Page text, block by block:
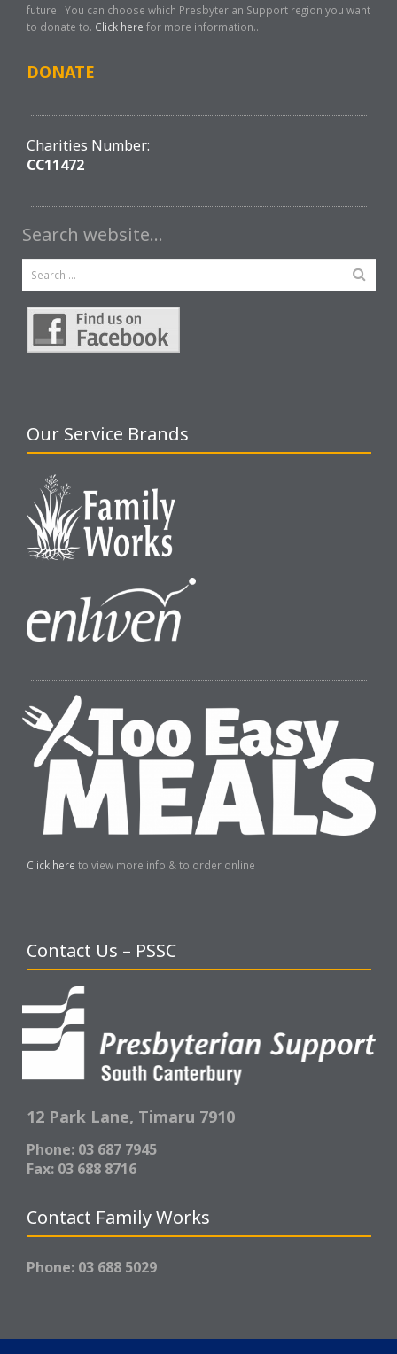
future. You can choose which Presbyterian Support region you want
to donate to. Click here for more information..
DONATE
Charities Number:
CC11472
Search website…
Our Service Brands
Click here to view more info & to order online
Contact Us – PSSC
12 Park Lane, Timaru 7910
Phone: 03 687 7945
Fax: 03 688 8716
Contact Family Works
Phone: 03 688 5029